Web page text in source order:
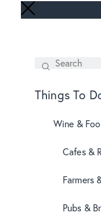
Search
SEARCH
Things To
Wine &
Cafes &
Farmers
Pubs &